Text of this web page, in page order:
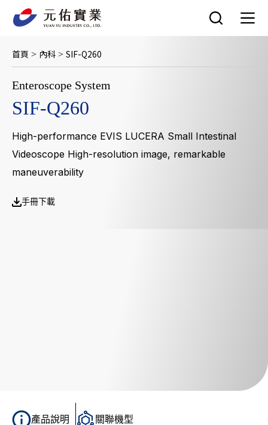
首頁 > 內科 > SIF-Q260
Enteroscope System
SIF-Q260
High-performance EVIS LUCERA Small Intestinal
Videoscope High-resolution image, remarkable
maneuverability
手冊下載
產品說明 關聯機型